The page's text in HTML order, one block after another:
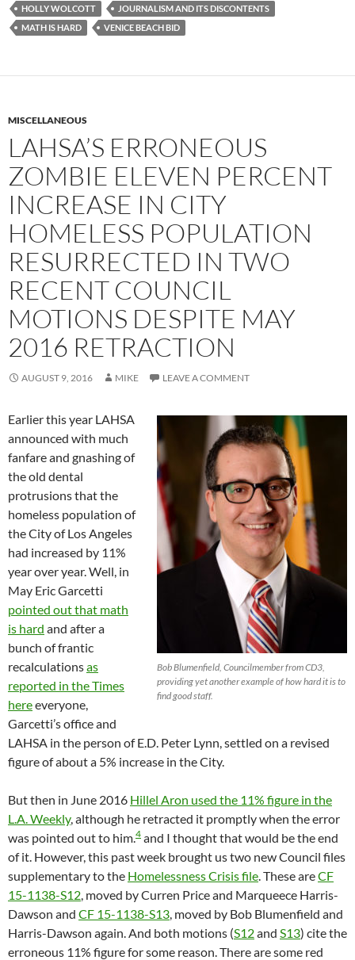
b
o
o
t
e
r
i
t
HOLLY WOLCOTT
JOURNALISM AND ITS DISCONTENTS
MATH IS HARD
VENICE BEACH BID
MISCELLANEOUS
LAHSA’S ERRONEOUS
ZOMBIE ELEVEN PERCENT
INCREASE IN CITY
HOMELESS POPULATION
RESURRECTED IN TWO
RECENT COUNCIL
MOTIONS DESPITE MAY
2016 RETRACTION
AUGUST 9, 2016 MIKE LEAVE A COMMENT
Bob Blumenfield, Councilmember from CD3,
providing yet another example of how hard it is to
find good staff.
Earlier this year LAHSA
announced with much
fanfare and gnashing of
the old dental
protrusions that the
homeless population of
the City of Los Angeles
had increased by 11%
year over year. Well, in
May Eric Garcetti
pointed out that math
is hard and after a
bunch of frantic
recalculationsas
reported in the Times
hereeveryone,
Garcetti’s office and
LAHSA in the person of E.D. Peter Lynn, settled on a revised
figure of about a 5% increase in the City.
But then in June 2016 Hillel Aron used the 11% figure in the
L.A. Weekly, although he retracted it promptly when the error
was pointed out to him. 4 and I thought that would be the end
of it. However, this past week brought us two new Council files
supplementary to the Homelessness Crisis file . These areCF
15-1138-S12 , moved by Curren Price and Marqueece Harris-
Dawson and CF 15-1138-S13 , moved by Bob Blumenfield and
Harris-Dawson again. And both motions (S12and S13) cite the
erroneous 11% figure for some reason. There are some red